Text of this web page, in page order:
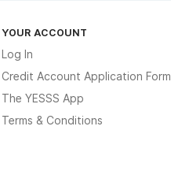
YOUR ACCOUNT
Log In
Credit Account Application Form
The YESSS App
Terms & Conditions